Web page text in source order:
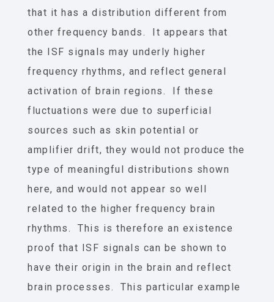
that it has a distribution different from
other frequency bands. It appears that
the ISF signals may underly higher
frequency rhythms, and reflect general
activation of brain regions. If these
fluctuations were due to superficial
sources such as skin potential or
amplifier drift, they would not produce the
type of meaningful distributions shown
here, and would not appear so well
related to the higher frequency brain
rhythms. This is therefore an existence
proof that ISF signals can be shown to
have their origin in the brain and reflect
brain processes. This particular example